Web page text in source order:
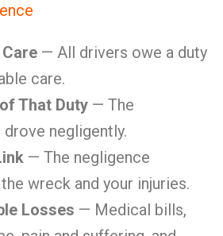
— All drivers owe a duty
care.
That Duty — The
drove negligently.
— The negligence
wreck and your injuries.
Losses — Medical bills,